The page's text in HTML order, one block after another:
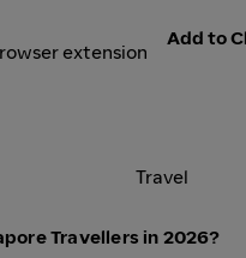
extension
Add to
Travel
Travellers in 2026?